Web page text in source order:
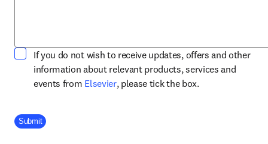
If you do not wish to receive updates, offers and other
information about relevant products, services and
events from Elsevieropens in new tab/window
, please tick the box.
Company Division
Submit